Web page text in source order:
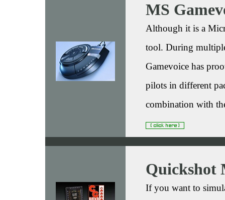
MS
Although it is a
tool. During
Gamevoice has
pilots in different
combination with
Quickshot
If you want to